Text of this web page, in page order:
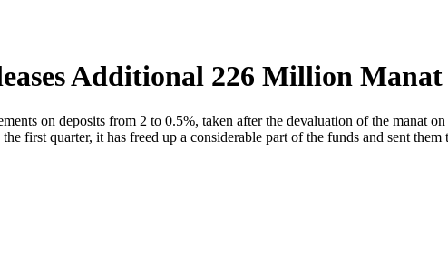
Additional 226 Million Manat
on deposits from 2 to 0.5%, taken after the devaluation of the manat
first quarter, it has freed up a considerable part of the funds and sent